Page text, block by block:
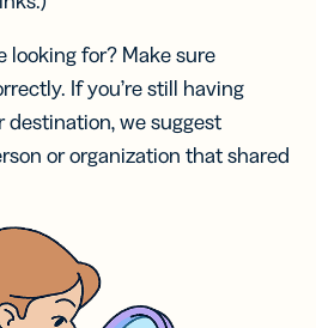
looking for? Make sure
If you’re still having
we suggest
or organization that shared